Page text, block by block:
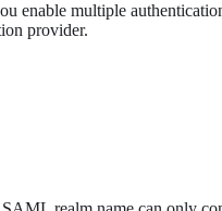
multiple
provider.